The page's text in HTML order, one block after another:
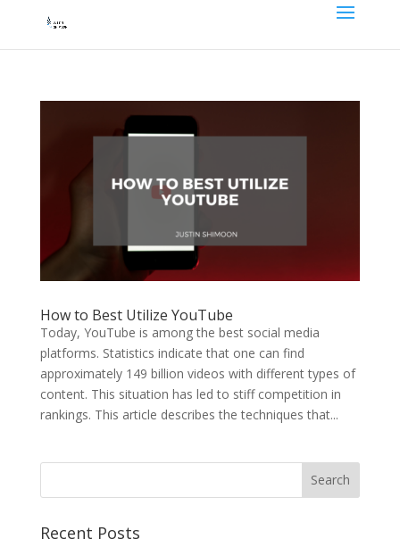
How to Best Utilize YouTube
Today, YouTube is among the best social media
platforms. Statistics indicate that one can find
approximately 149 billion videos with different types of
content. This situation has led to stiff competition in
rankings. This article describes the techniques that...
Recent Posts